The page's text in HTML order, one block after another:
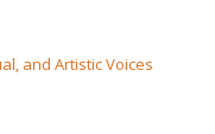
and Artistic Voices